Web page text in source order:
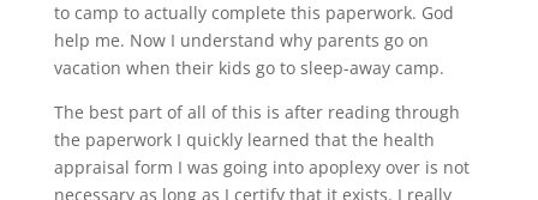
to camp to actually complete this paperwork. God
help me. Now I understand why parents go on
vacation when their kids go to sleep-away camp.
The best part of all of this is after reading through
the paperwork I quickly learned that the health
appraisal form I was going into apoplexy over is not
necessary as long as I certify that it exists. I really